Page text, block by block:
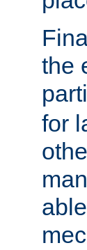
the
for